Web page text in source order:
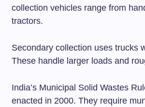
collection vehicles range from
tractors.
Secondary collection uses trucks
These handle larger loads and
India’s Municipal Solid Wastes
enacted in 2000. They require